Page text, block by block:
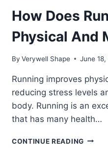
How Does
Physical And
By Verywell Shape June
Running improves
reducing stress levels
body. Running is an
that has many health…
CONTINUE READINGHOW